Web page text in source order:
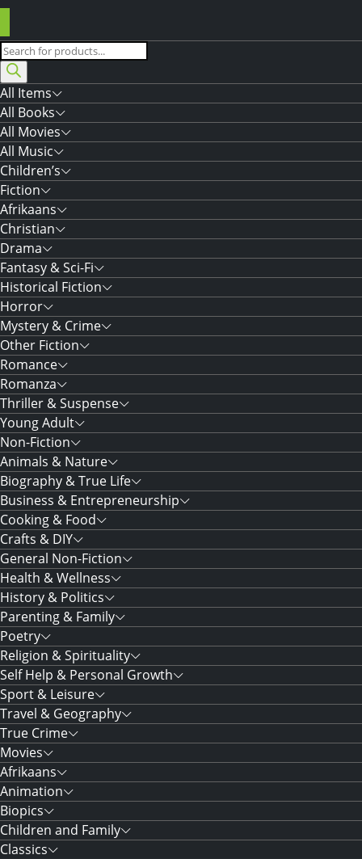
Products
search
All Items
All Books
All Movies
All Music
Children’s
Fiction
Afrikaans
Christian
Drama
Fantasy & Sci-Fi
Historical Fiction
Horror
Mystery & Crime
Other Fiction
Romance
Romanza
Thriller & Suspense
Young Adult
Non-Fiction
Animals & Nature
Biography & True Life
Business & Entrepreneurship
Cooking & Food
Crafts & DIY
General Non-Fiction
Health & Wellness
History & Politics
Parenting & Family
Poetry
Religion & Spirituality
Self Help & Personal Growth
Sport & Leisure
Travel & Geography
True Crime
Movies
Afrikaans
Animation
Biopics
Children and Family
Classics